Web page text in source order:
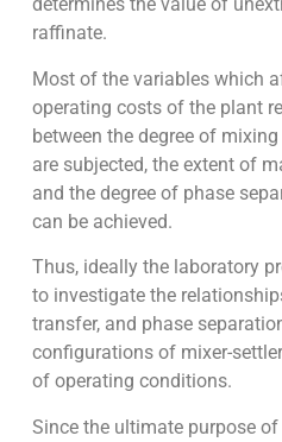
determines the value of
raffinate.
Most of the variables which
operating costs of the plant
between the degree of
are subjected, the extent of
and the degree of phase
can be achieved.
Thus, ideally the laboratory
to investigate the
transfer, and phase
configurations of mixer-
of operating conditions.
Since the ultimate purpose